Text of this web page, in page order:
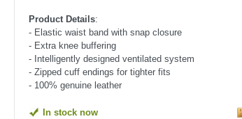
Product Details:
- Elastic waist band with snap closure
- Extra knee buffering
- Intelligently designed ventilated system
- Zipped cuff endings for tighter fits
- 100% genuine leather
In stock now